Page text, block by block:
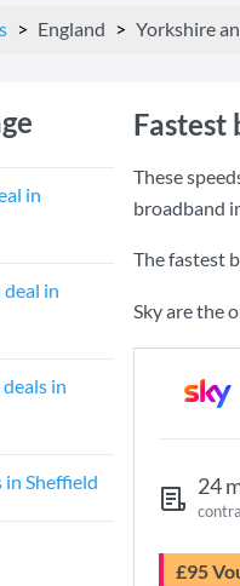
England Yorkshire
in
in
in
Sheffield
Fastest
These
broadband
The fastest
Sky are the
24
£95